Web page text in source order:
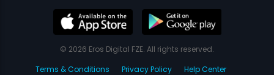
© 2026 Eros Digital FZE. All rights reserved.
Terms & Conditions
Privacy Policy Help Center